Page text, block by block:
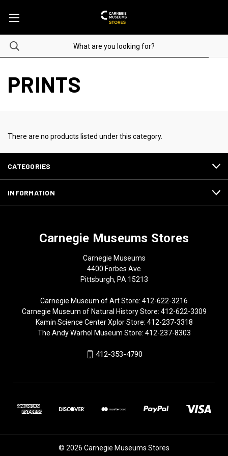
PRINTS
There are no products listed under this category.
CATEGORIES
INFORMATION
Carnegie Museums Stores
Carnegie Museums
4400 Forbes Ave
Pittsburgh, PA 15213
Carnegie Museum of Art Store: 412-622-3216
Carnegie Museum of Natural History Store: 412-622-3309
Kamin Science Center Xplor Store: 412-237-3318
The Andy Warhol Museum Store: 412-237-8303
412-353-4790
© 2026 Carnegie Museums Stores